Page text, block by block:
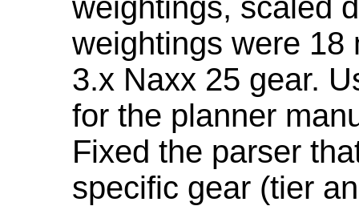
weightings were 18
3.x Naxx 25 gear.
for the planner
Fixed the parser
specific gear (tier